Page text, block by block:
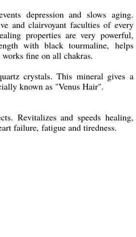
depression and slows aging.
and clairvoyant faculties of every
properties are very powerful,
with black tourmaline, helps
fine on all chakras.
crystals. This mineral gives a
known as "Venus Hair".
Revitalizes and speeds healing,
failure, fatigue and tiredness.